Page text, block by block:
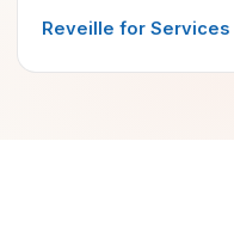
Reveille for Services